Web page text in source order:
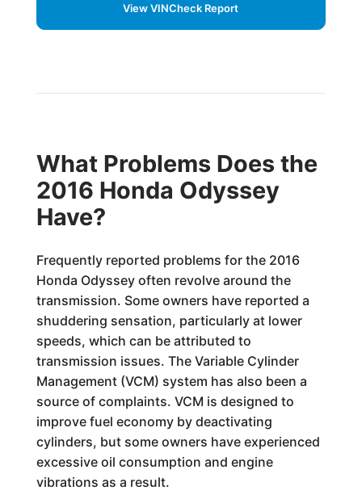
View VINCheck Report
What Problems Does the
2016 Honda Odyssey
Have?
Frequently reported problems for the 2016
Honda Odyssey often revolve around the
transmission. Some owners have reported a
shuddering sensation, particularly at lower
speeds, which can be attributed to
transmission issues. The Variable Cylinder
Management (VCM) system has also been a
source of complaints. VCM is designed to
improve fuel economy by deactivating
cylinders, but some owners have experienced
excessive oil consumption and engine
vibrations as a result.